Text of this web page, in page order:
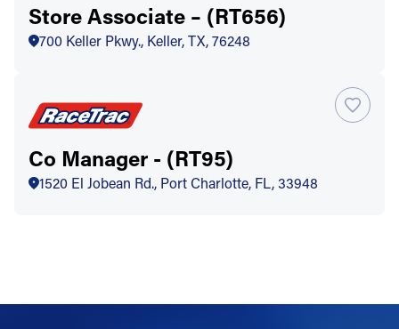
Store Associate – (RT656)
700 Keller Pkwy., Keller, TX, 76248
Co Manager - (RT95)
1520 El Jobean Rd., Port Charlotte, FL, 33948